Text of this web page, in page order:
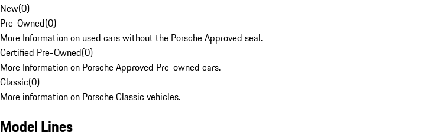
New(0)
Pre-Owned(0)
More Information on used cars without the Porsche Approved seal.
Certified Pre-Owned(0)
More Information on Porsche Approved Pre-owned cars.
Classic(0)
More information on Porsche Classic vehicles.
Model Lines